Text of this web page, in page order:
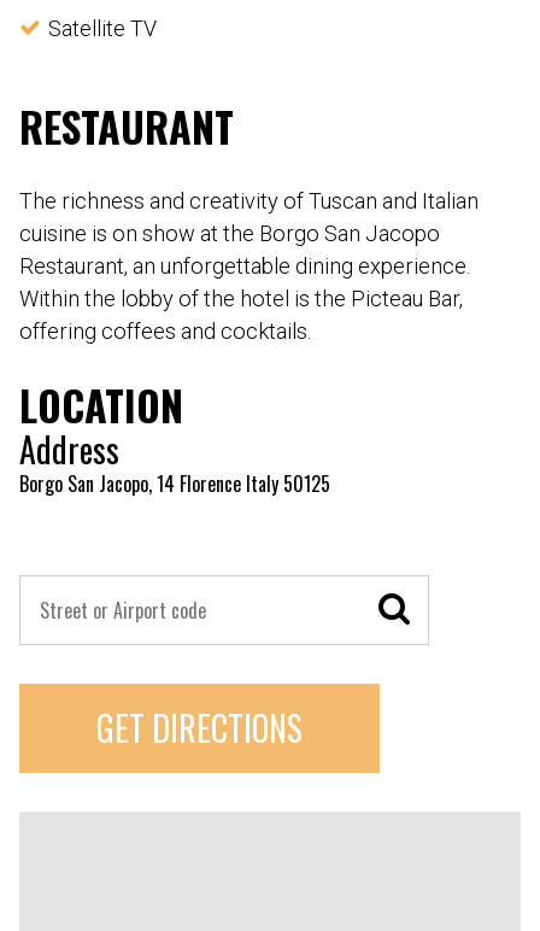
Satellite TV
RESTAURANT
The richness and creativity of Tuscan and Italian
cuisine is on show at the Borgo San Jacopo
Restaurant, an unforgettable dining experience.
Within the lobby of the hotel is the Picteau Bar,
offering coffees and cocktails.
LOCATION
Address
Borgo San Jacopo, 14 Florence Italy 50125
GET DIRECTIONS